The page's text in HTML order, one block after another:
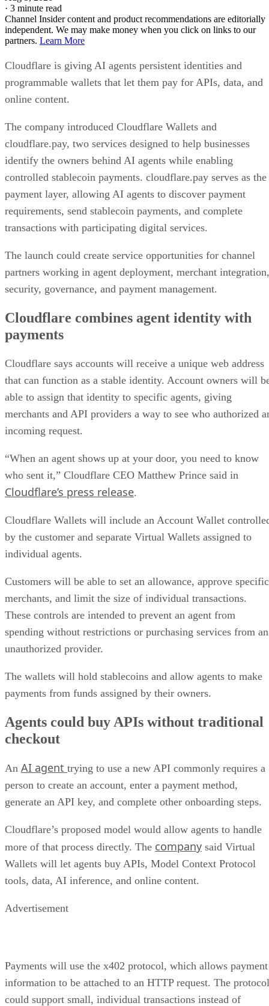
· 3 minute read
Channel Insider content and product recommendations are editorially
independent. We may make money when you click on links to our
partners. Learn More
Cloudflare is giving AI agents persistent identities and
programmable wallets that let them pay for APIs, data, and
online content.
The company introduced Cloudflare Wallets and
cloudflare.pay, two services designed to help businesses
identify the owners behind AI agents while enabling
controlled stablecoin payments. cloudflare.pay serves as the
payment layer, allowing AI agents to discover payment
requirements, send stablecoin payments, and complete
transactions with participating digital services.
The launch could create service opportunities for channel
partners working in agent deployment, merchant integration,
security, governance, and payment management.
Cloudflare combines agent identity with
payments
Cloudflare says accounts will receive a unique web address
that can function as a stable identity. Account owners will
able to assign that identity to specific agents, giving
merchants and API providers a way to see who authorized
incoming request.
“When an agent shows up at your door, you need to know
who sent it,” Cloudflare CEO Matthew Prince said in
Cloudflare’s press release.
Cloudflare Wallets will include an Account Wallet
by the customer and separate Virtual Wallets assigned to
individual agents.
Customers will be able to set an allowance, approve specific
merchants, and limit the size of individual transactions.
These controls are intended to prevent an agent from
spending without restrictions or purchasing services from an
unauthorized provider.
The wallets will hold stablecoins and allow agents to make
payments from funds assigned by their owners.
Agents could buy APIs without traditional
checkout
An AI agent trying to use a new API commonly requires a
person to create an account, enter a payment method,
generate an API key, and complete other onboarding steps.
Cloudflare’s proposed model would allow agents to handle
more of that process directly. The company said Virtual
Wallets will let agents buy APIs, Model Context Protocol
tools, data, AI inference, and online content.
Advertisement
Payments will use the x402 protocol, which allows payment
information to be attached to an HTTP request. The protocol
could support small, individual transactions instead of